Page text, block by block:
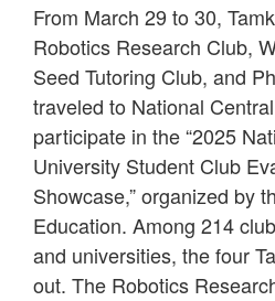
From March 29 to 30,
Robotics Research Club,
Seed Tutoring Club, and
traveled to National
participate in the “2025
University Student Club
Showcase,” organized by
Education. Among 214
and universities, the four
out. The Robotics